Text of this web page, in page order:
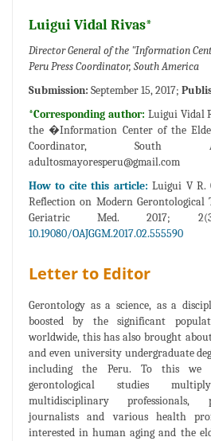
Luigui Vidal Rivas*
Director General of the "Information
Peru Press Coordinator, South America
Submission: September 15, 2017;
*Corresponding author: Luigui Vidal
the �Information Center of the
Coordinator, South
adultosmayoresperu@gmail.com
How to cite this article: Luigui V R.
Reflection on Modern Gerontological
Geriatric Med. 2017;
10.19080/OAJGGM.2017.02.555590
Letter to Editor
Gerontology as a science, as a
boosted by the significant
worldwide, this has also brought
and even university undergraduate
including the Peru. To this we
gerontological studies
multidisciplinary professionals,
journalists and various health
interested in human aging and the